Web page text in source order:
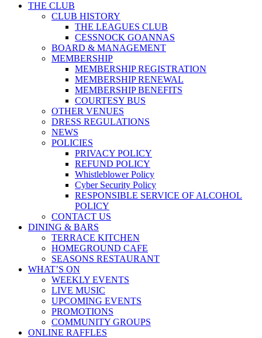
THE CLUB
CLUB HISTORY
THE LEAGUES CLUB
CESSNOCK GOANNAS
BOARD & MANAGEMENT
MEMBERSHIP
MEMBERSHIP REGISTRATION
MEMBERSHIP RENEWAL
MEMBERSHIP BENEFITS
COURTESY BUS
OTHER VENUES
DRESS REGULATIONS
NEWS
POLICIES
PRIVACY POLICY
REFUND POLICY
Whistleblower Policy
Cyber Security Policy
RESPONSIBLE SERVICE OF ALCOHOL
POLICY
CONTACT US
DINING & BARS
TERRACE KITCHEN
HOMEGROUND CAFE
SEASONS RESTAURANT
WHAT’S ON
WEEKLY EVENTS
LIVE MUSIC
UPCOMING EVENTS
PROMOTIONS
COMMUNITY GROUPS
ONLINE RAFFLES